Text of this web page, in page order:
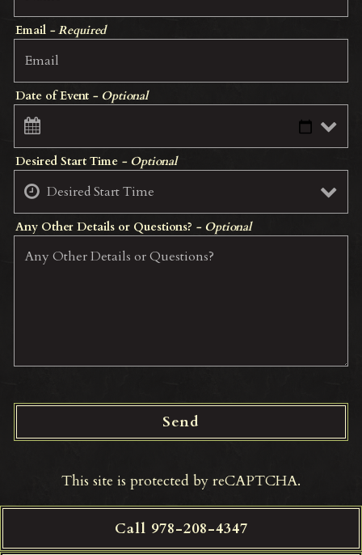
Email - Required
Date of Event - Optional
Desired Start Time - Optional
Any Other Details or Questions? - Optional
Send
This site is protected by reCAPTCHA.
Call 978-208-4347